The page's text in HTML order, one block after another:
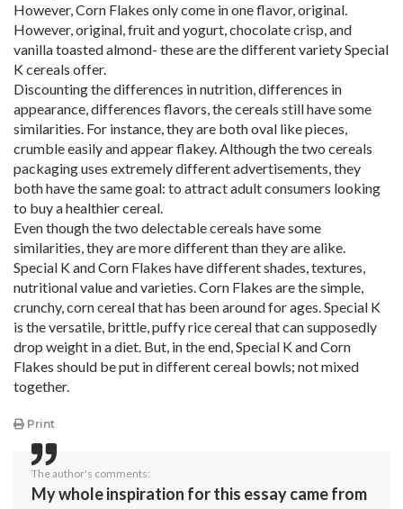
However, Corn Flakes only come in one flavor, original.
However, original, fruit and yogurt, chocolate crisp, and
vanilla toasted almond- these are the different variety Special
K cereals offer.
Discounting the differences in nutrition, differences in
appearance, differences flavors, the cereals still have some
similarities. For instance, they are both oval like pieces,
crumble easily and appear flakey. Although the two cereals
packaging uses extremely different advertisements, they
both have the same goal: to attract adult consumers looking
to buy a healthier cereal.
Even though the two delectable cereals have some
similarities, they are more different than they are alike.
Special K and Corn Flakes have different shades, textures,
nutritional value and varieties. Corn Flakes are the simple,
crunchy, corn cereal that has been around for ages. Special K
is the versatile, brittle, puffy rice cereal that can supposedly
drop weight in a diet. But, in the end, Special K and Corn
Flakes should be put in different cereal bowls; not mixed
together.
Print
The author's comments:
My whole inspiration for this essay came from